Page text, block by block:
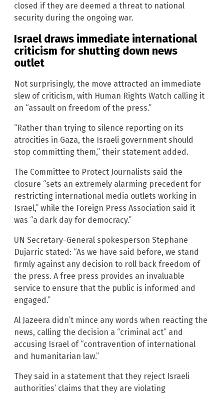
closed if they are deemed a threat to national
security during the ongoing war.
Israel draws immediate international
criticism for shutting down news
outlet
Not surprisingly, the move attracted an immediate
slew of criticism, with Human Rights Watch calling it
an “assault on freedom of the press.”
“Rather than trying to silence reporting on its
atrocities in Gaza, the Israeli government should
stop committing them,” their statement added.
The Committee to Protect Journalists said the
closure “sets an extremely alarming precedent for
restricting international media outlets working in
Israel,” while the Foreign Press Association said it
was “a dark day for democracy.”
UN Secretary-General spokesperson Stephane
Dujarric stated: “As we have said before, we stand
firmly against any decision to roll back freedom of
the press. A free press provides an invaluable
service to ensure that the public is informed and
engaged.”
Al Jazeera didn’t mince any words when reacting the
news, calling the decision a “criminal act” and
accusing Israel of “contravention of international
and humanitarian law.”
They said in a statement that they reject Israeli
authorities’ claims that they are violating